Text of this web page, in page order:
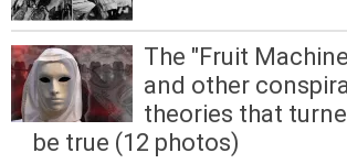
The "Fruit
and other
theories that
be true (12 photos)